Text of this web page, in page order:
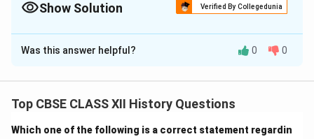
Show Solution Verified By Collegedunia
Solution and Explanation
Bernier’s description emphasizes the economic
These workshops contributed to the imperial economy
through the production of valuable goods like silk,
Was this answer helpful? 0 0
Top CBSE CLASS XII History Questions
Which one of the following is a correct statement regardin